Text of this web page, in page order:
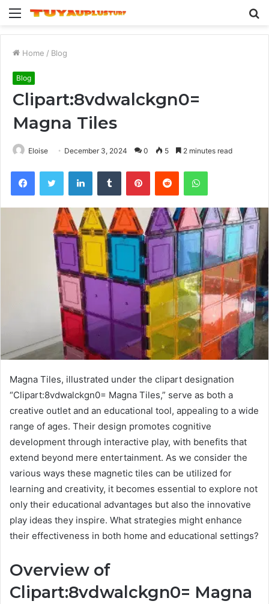
Menu
Home / Blog
Blog
Clipart:8vdwalckgn0=
Magna Tiles
Eloise December 3, 2024 0 5 2 minutes read
FacebookTwitter LinkedInTumblr PinterestReddit WhatsApp
Magna Tiles, illustrated under the clipart designation
“Clipart:8vdwalckgn0= Magna Tiles,” serve as both a
creative outlet and an educational tool, appealing to a wide
range of ages. Their design promotes cognitive
development through interactive play, with benefits that
extend beyond mere entertainment. As we consider the
various ways these magnetic tiles can be utilized for
learning and creativity, it becomes essential to explore not
only their educational advantages but also the innovative
play ideas they inspire. What strategies might enhance
their effectiveness in both home and educational settings?
Overview of
Clipart:8vdwalckgn0= Magna